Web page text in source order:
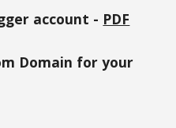
account - PDF
Domain for your